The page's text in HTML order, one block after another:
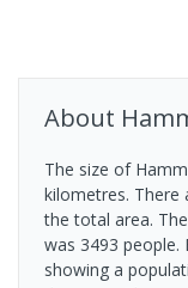
About
The size of
kilometres. There
the total area.
was 3493 people.
showing a